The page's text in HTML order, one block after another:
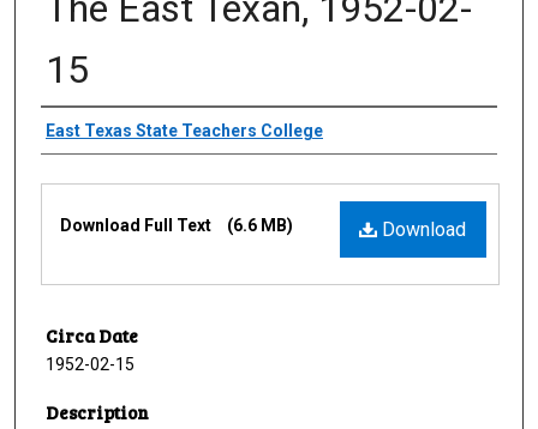
15
Creator
East Texas State Teachers College
Download
Download Full Text (6.6 MB)
Circa Date
1952-02-15
Description